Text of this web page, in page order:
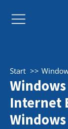
Start
Internet